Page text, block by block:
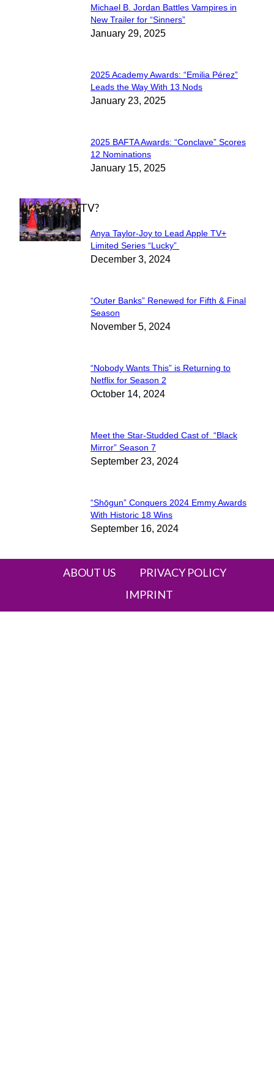
Section
Heading
Michael B. Jordan Battles Vampires in
New Trailer for “Sinners”
January 29, 2025
Section
Heading
2025 Academy Awards: “Emilia Pérez”
Leads the Way With 13 Nods
January 23, 2025
Section
Heading
2025 BAFTA Awards: “Conclave” Scores
12 Nominations
January 15, 2025
WHAT'S ON TV?
Section
Heading
Anya Taylor-Joy to Lead Apple TV+
Limited Series “Lucky”
December 3, 2024
Section
Heading
“Outer Banks” Renewed for Fifth & Final
Season
November 5, 2024
Section
Heading
“Nobody Wants This” is Returning to
Netflix for Season 2
October 14, 2024
Section
Heading
Meet the Star-Studded Cast of “Black
Mirror” Season 7
September 23, 2024
Section
Heading
“Shōgun” Conquers 2024 Emmy Awards
With Historic 18 Wins
September 16, 2024
ABOUT US
PRIVACY POLICY
IMPRINT